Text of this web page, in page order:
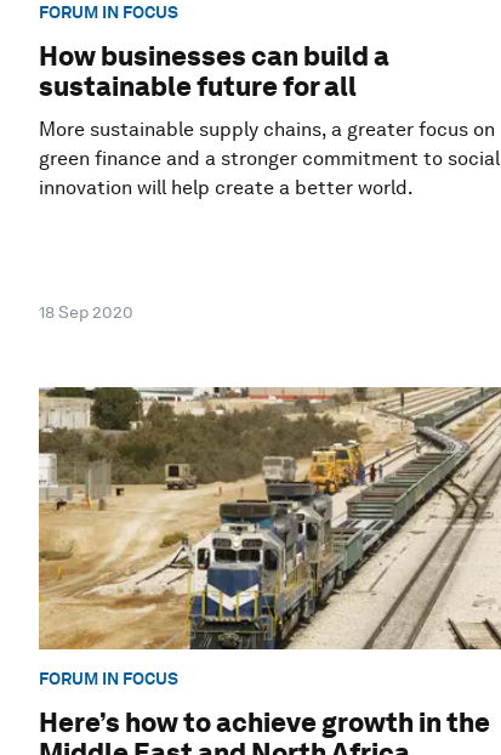
FORUM IN FOCUS
How businesses can build a
sustainable future for all
More sustainable supply chains, a greater focus on
green finance and a stronger commitment to social
innovation will help create a better world.
18 Sep 2020
FORUM IN FOCUS
Here’s how to achieve growth in the